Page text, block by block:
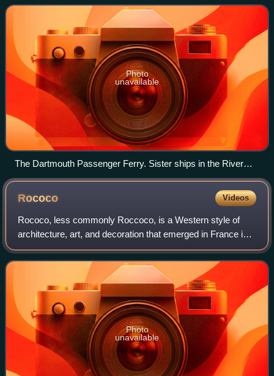
county of Devon. It is one of three ferr
Photo
unavailable
The Dartmouth Passenger Ferry. Sister ships in the River
Link fleet can be seen moored to the right.
Rococo Videos
Rococo, less commonly Roccoco, is a Western style of
architecture, art, and decoration that emerged in France in
the 1730s as a reaction against the Louis XIV style. It is
characterized by extensive o
Photo
unavailable